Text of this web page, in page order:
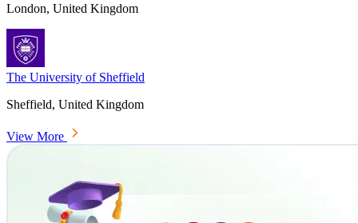
London, United Kingdom
The University of Sheffield
Sheffield, United Kingdom
View More